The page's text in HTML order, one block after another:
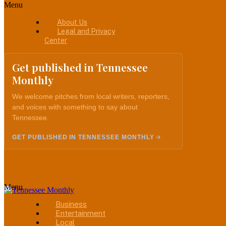
Menu
About Us
Legal and Privacy
Center
Get published in Tennessee
Monthly
We welcome pitches from local writers, reporters,
and voices with something to say about
Tennessee.
GET PUBLISHED IN TENNESSEE MONTHLY
Menu
Business
Entertainment
Local